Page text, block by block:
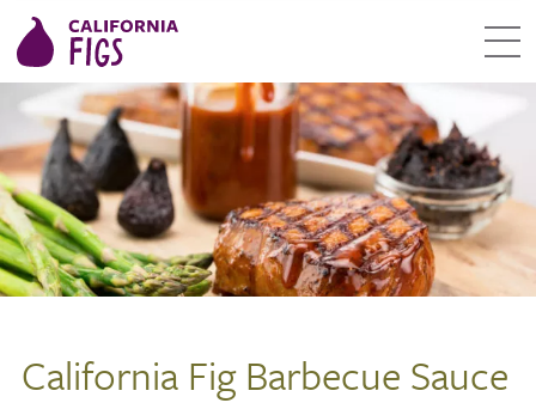
California Fig Barbecue Sauce